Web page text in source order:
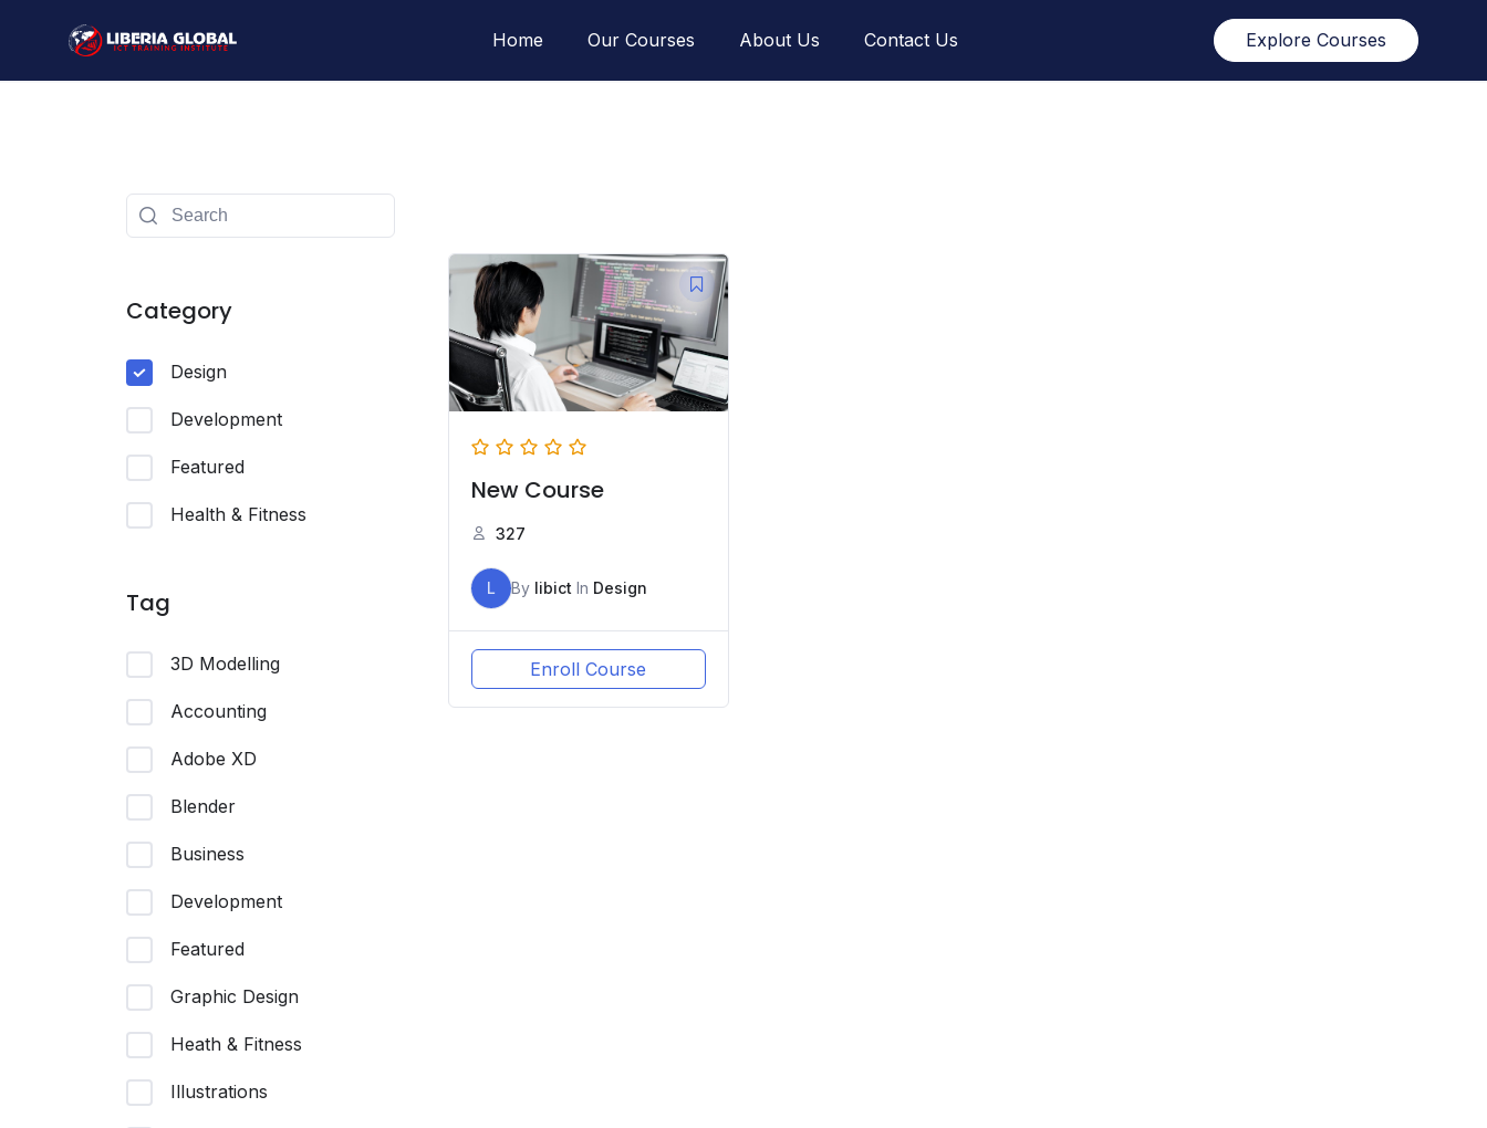
Home Our Courses About Us Contact Us Explore Courses
Category
Design
Development
Featured
Health & Fitness
Tag
3D Modelling
Accounting
Adobe XD
Blender
Business
Development
Featured
Graphic Design
Heath & Fitness
Illustrations
New Course
327
L By libict In Design
Enroll Course